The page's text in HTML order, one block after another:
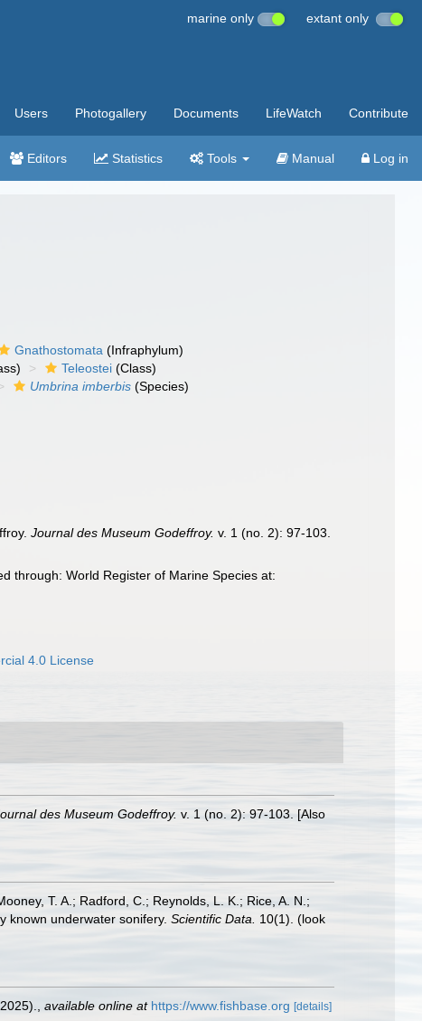
marine only extant only
Users Photogallery Documents LifeWatch Contribute
Editors Statistics Tools Manual Log in
Gnathostomata (Infraphylum)
Teleostei (Class)
Umbrina imberbis (Species)
Journal des Museum Godeffroy. v. 1 (no. 2): 97-103.
through: World Register of Marine Species at:
4.0 License
des Museum Godeffroy. v. 1 (no. 2): 97-103. [Also
T. A.; Radford, C.; Reynolds, L. K.; Rice, A. N.;
known underwater sonifery. Scientific Data. 10(1). (look
available online at https://www.fishbase.org [details]